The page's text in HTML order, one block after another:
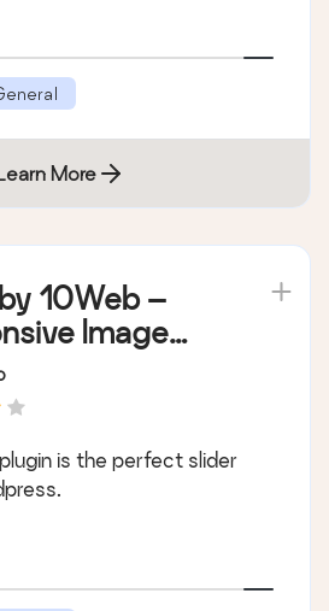
More
10Web –
Image
is the perfect slider